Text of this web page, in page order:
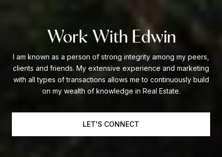
Work With Edwin
I am known as a person of strong integrity among my peers,
clients and friends. My extensive experience and marketing
with all types of transactions allows me to continuously build
on my wealth of knowledge in Real Estate.
LET'S CONNECT